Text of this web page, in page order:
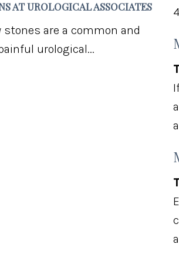
AT UROLOGICAL ASSOCIATES
stones are a common and
urological...